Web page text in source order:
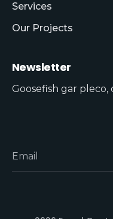
Services
Our Projects
Newsletter
Goosefish gar
Email